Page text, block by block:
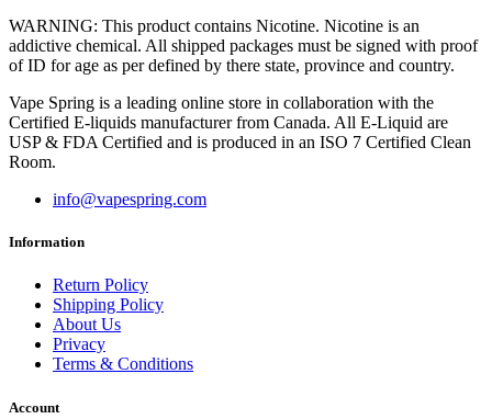
WARNING: This product contains Nicotine. Nicotine is an
addictive chemical. All shipped packages must be signed with proof
of ID for age as per defined by there state, province and country.
Vape Spring is a leading online store in collaboration with the
Certified E-liquids manufacturer from Canada. All E-Liquid are
USP & FDA Certified and is produced in an ISO 7 Certified Clean
Room.
info@vapespring.com
Information
Return Policy
Shipping Policy
About Us
Privacy
Terms & Conditions
Account